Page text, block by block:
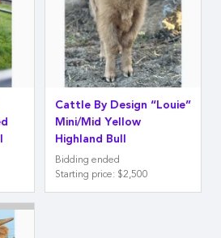
Cattle By Design “Louie”
Mini/Mid Yellow
Highland Bull
Bidding ended
Starting price: $2,500